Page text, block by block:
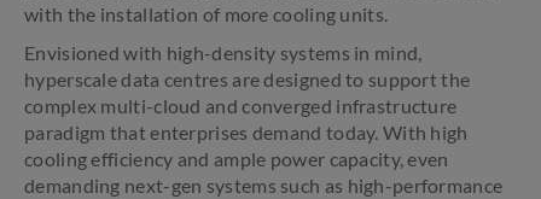
with the installation of more cooling units.
Envisioned with high-density systems in mind,
hyperscale data centres are designed to support the
complex multi-cloud and converged infrastructure
paradigm that enterprises demand today. With high
cooling efficiency and ample power capacity, even
demanding next-gen systems such as high-performance